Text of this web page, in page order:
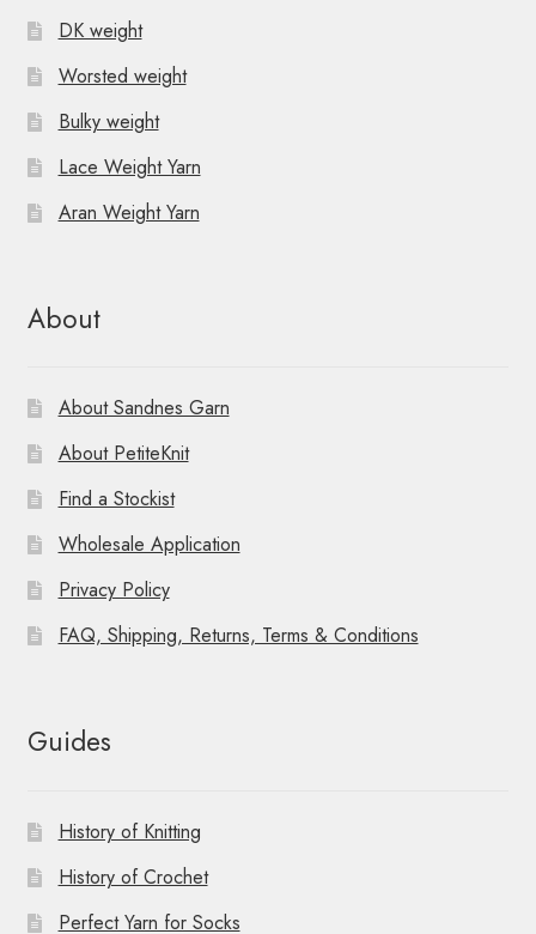
DK weight
Worsted weight
Bulky weight
Lace Weight Yarn
Aran Weight Yarn
About
About Sandnes Garn
About PetiteKnit
Find a Stockist
Wholesale Application
Privacy Policy
FAQ, Shipping, Returns, Terms & Conditions
Guides
History of Knitting
History of Crochet
Perfect Yarn for Socks